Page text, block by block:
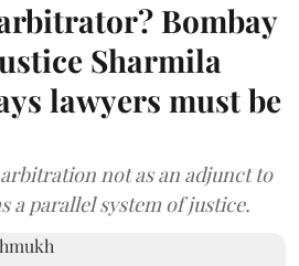
Bombay
Sharmila
lawyers must be
not as an adjunct to
a parallel system of justice.